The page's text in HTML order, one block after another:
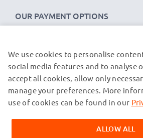
Version: USB 2.0
Charging Current: 1A
Data rate (max): 480 MBit/s - USB
1m long USB lead
Colour: Black
OUR PAYMENT OPTIONS
OUR SHIPPING PARTNERS
© subtel.de 2026
All prices are inclusive of VAT and
trademarks of their owners and are
exclusively to provide information about
We use cookies to personalise
social media features and to analyse
accept all cookies, allow only
manage your preferences. More
use of cookies can be found in our
ALLOW ALL